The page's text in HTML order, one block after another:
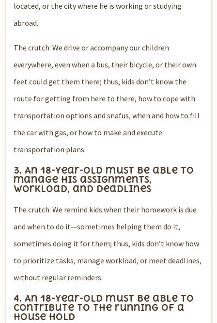
located, or the city where he is working or studying
abroad.
The crutch: We drive or accompany our children
everywhere, even when a bus, their bicycle, or their own
feet could get them there; thus, kids don’t know the
route for getting from here to there, how to cope with
transportation options and snafus, when and how to fill
the car with gas, or how to make and execute
transportation plans.
3. An 18-year-old must be able to
manage his assignments,
workload, and deadlines
The crutch: We remind kids when their homework is due
and when to do it—sometimes helping them do it,
sometimes doing it for them; thus, kids don’t know how
to prioritize tasks, manage workload, or meet deadlines,
without regular reminders.
4. An 18-year-old must be able to
contribute to the running of a
house hold